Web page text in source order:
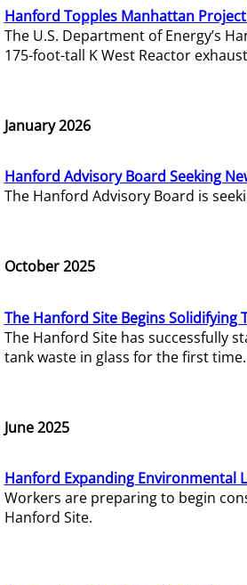
Hanford Topples Manhattan
The U.S. Department of Energy’s
175-foot-tall K West Reactor
January 2026
Hanford Advisory Board Seeking
The Hanford Advisory Board is
October 2025
The Hanford Site Begins Solidifying
The Hanford Site has successfully
tank waste in glass for the first time.
June 2025
Hanford Expanding Environmental
Workers are preparing to begin
Hanford Site.